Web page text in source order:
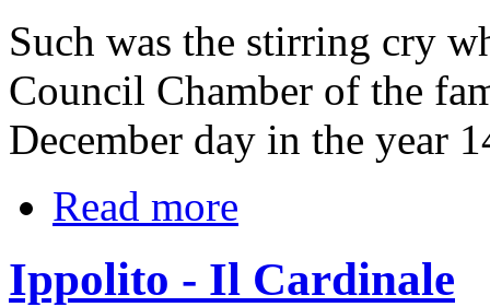
Such was the stirring cry
Council Chamber of the
December day in the year
Read more
Ippolito - Il Cardinale